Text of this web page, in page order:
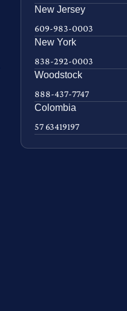
New Jersey
609-983-0003
New York
838-292-0003
Woodstock
888-437-7747
Colombia
57 63419197